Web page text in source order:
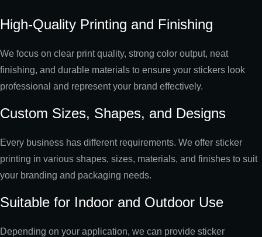
High-Quality Printing and Finishing
We focus on clear print quality, strong color output, neat
finishing, and durable materials to ensure your stickers look
professional and represent your brand effectively.
Custom Sizes, Shapes, and Designs
Every business has different requirements. We offer sticker
printing in various shapes, sizes, materials, and finishes to suit
your branding and packaging needs.
Suitable for Indoor and Outdoor Use
Depending on your application, we can provide sticker